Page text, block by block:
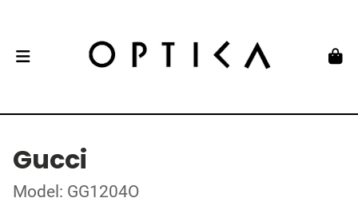
Gucci
Model: GG1204O